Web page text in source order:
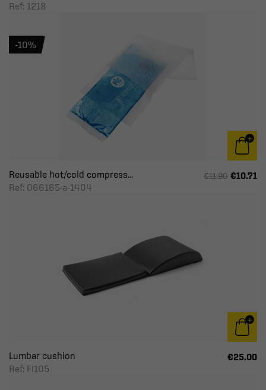
Ref: 1218
Reusable hot/cold compress...
Ref: 066165-a-1404
€11.90 €10.71
-10%
Lumbar cushion
Ref: FI105
€25.00